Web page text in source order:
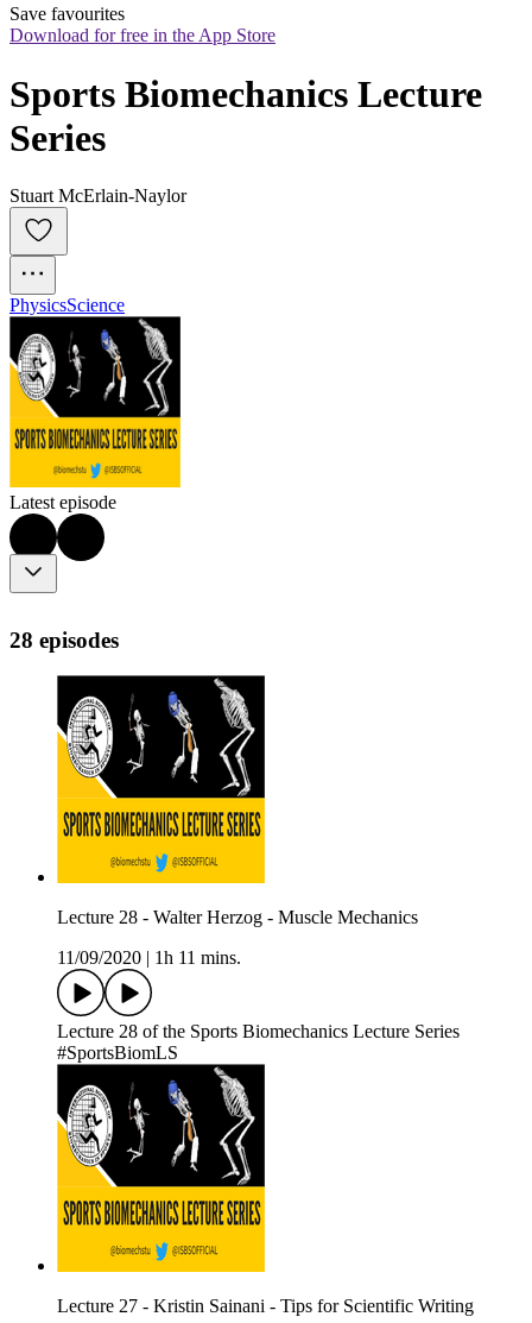
Save favourites
Download for free in the App Store
Sports Biomechanics Lecture
Series
Stuart McErlain-Naylor
PhysicsScience
Latest episode
28 episodes
Lecture 28 - Walter Herzog - Muscle Mechanics
11/09/2020
1h 11 mins.
Lecture 28 of the Sports Biomechanics Lecture Series
#SportsBiomLS
Lecture 27 - Kristin Sainani - Tips for Scientific Writing